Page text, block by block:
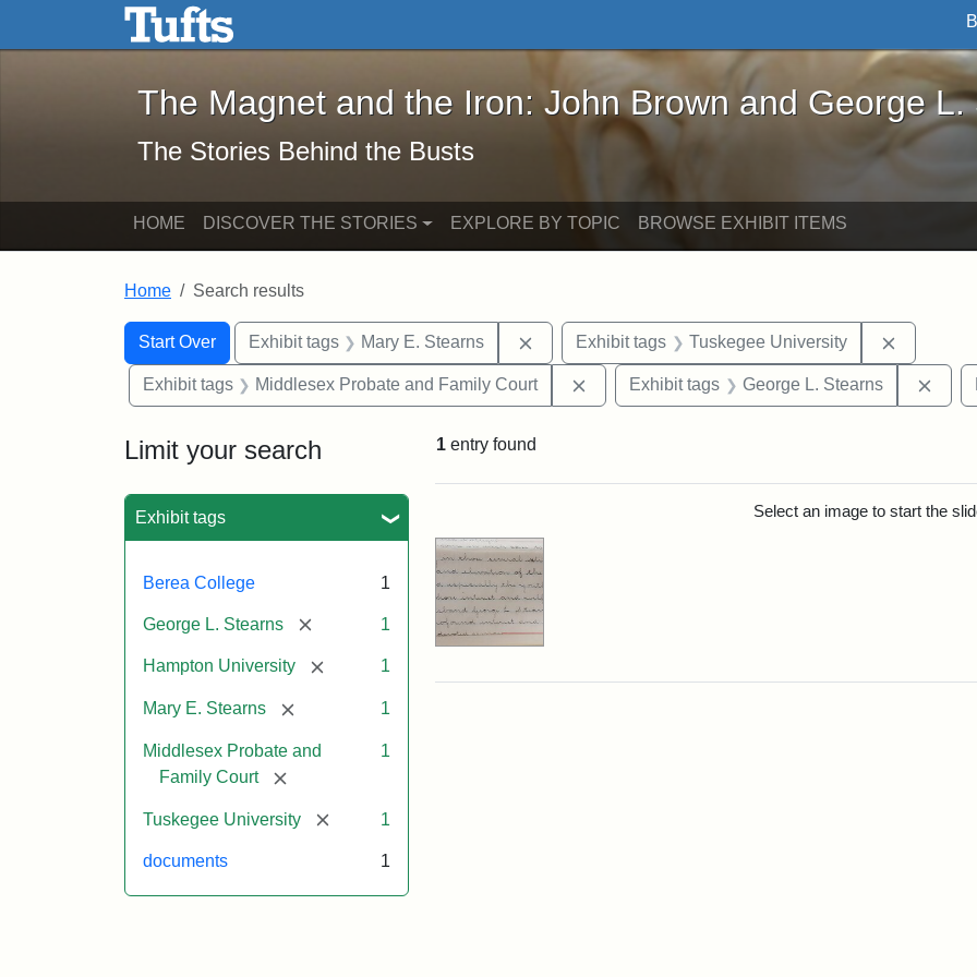
Skip to main content Skip to search
The Magnet and the Iron: John Brown and George L. Stearns - Online
The Magnet and the Iron: John Brown and George L.
The Stories Behind the Busts
HOME DISCOVER THE STORIES EXPLORE BY TOPIC BROWSE EXHIBIT ITEMS
Home Search results
Search
Search Constraints
Start Over
You searched for:Exhibit tags Mary E. Stearns Remove constraint Exhibit tags: Mary E. Stearns
Exhibit tags Tuskegee University
Exhibit tags Middlesex Probate and Family Court Remove constraint Exhibit tags: Middlesex
Exhibit tags George L. Stearns
Limit your search
Exhibit tags
Berea College 1
George L. Stearns [remove] 1
Hampton University [remove]1
Mary E. Stearns [remove] 1
Middlesex Probate and
Family Court
[remove]
1
Tuskegee University [remove]1
documents 1
1 entry found
Select an image to start the